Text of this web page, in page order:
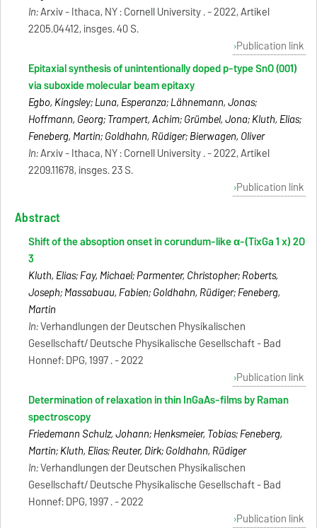
In:Arxiv - Ithaca, NY : Cornell University . - 2022, Artikel
2205.04412, insges. 40 S.
Publication link
Epitaxial synthesis of unintentionally doped p-type SnO (001)
via suboxide molecular beam epitaxy
Egbo, Kingsley; Luna, Esperanza; Lähnemann, Jonas;
Hoffmann, Georg; Trampert, Achim; Grümbel, Jona; Kluth, Elias;
Feneberg, Martin; Goldhahn, Rüdiger; Bierwagen, Oliver
In:Arxiv - Ithaca, NY : Cornell University . - 2022, Artikel
2209.11678, insges. 23 S.
Publication link
Abstract
Shift of the absoption onset in corundum-like α-(TixGa 1 x) 2O
3
Kluth, Elias; Fay, Michael; Parmenter, Christopher; Roberts,
Joseph; Massabuau, Fabien; Goldhahn, Rüdiger; Feneberg,
Martin
In:Verhandlungen der Deutschen Physikalischen
Gesellschaft/ Deutsche Physikalische Gesellschaft - Bad
Honnef: DPG, 1997 . - 2022
Publication link
Determination of relaxation in thin InGaAs-films by Raman
spectroscopy
Friedemann Schulz, Johann; Henksmeier, Tobias; Feneberg,
Martin; Kluth, Elias; Reuter, Dirk; Goldhahn, Rüdiger
In:Verhandlungen der Deutschen Physikalischen
Gesellschaft/ Deutsche Physikalische Gesellschaft - Bad
Honnef: DPG, 1997 . - 2022
Publication link